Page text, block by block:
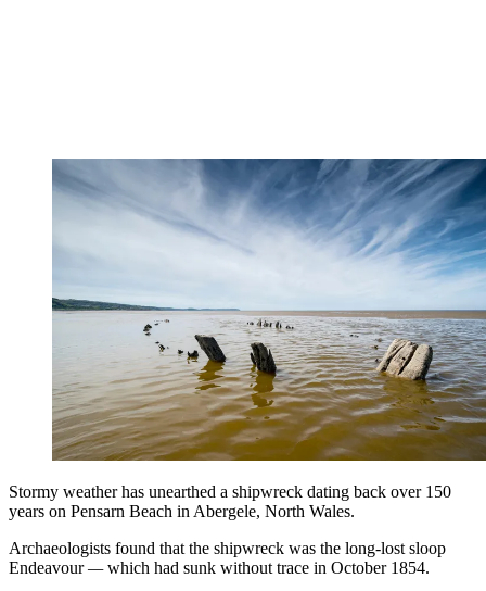
Stormy weather has unearthed a shipwreck dating back over 150
years on Pensarn Beach in Abergele, North Wales.
Archaeologists found that the shipwreck was the long-lost sloop
Endeavour—which had sunk without trace in October 1854.